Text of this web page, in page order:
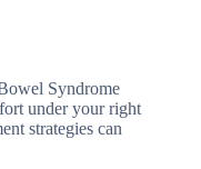
Syndrome
under your right
strategies can